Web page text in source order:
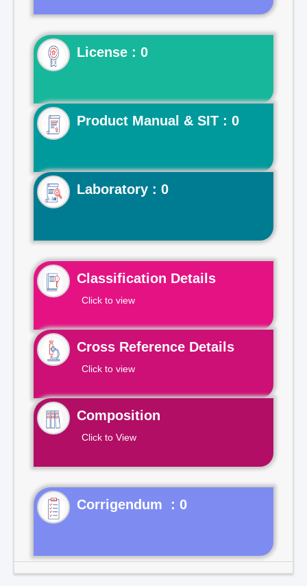
License : 0
Product Manual & SIT : 0
Laboratory : 0
Classification Details
Click to view
Cross Reference Details
Click to view
Composition
Click to View
Corrigendum : 0